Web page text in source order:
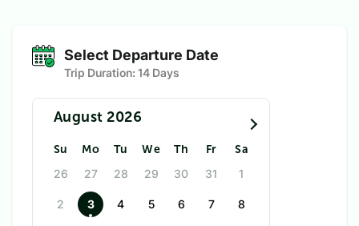
Select Departure Date
Trip Duration: 14 Days
August 2026
Su Mo Tu We Th Fr
Sa
26
27 28 29 30 31 1
2 3 4 5 6 7 8